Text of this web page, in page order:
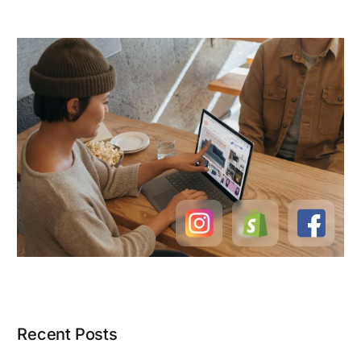
Recent Posts